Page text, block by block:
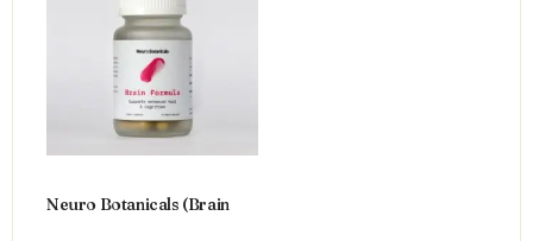
Neuro Botanicals (Brain